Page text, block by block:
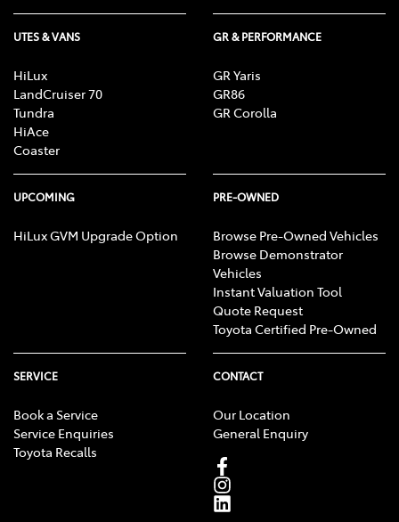
UTES & VANS
HiLux
LandCruiser 70
Tundra
HiAce
Coaster
GR & PERFORMANCE
GR Yaris
GR86
GR Corolla
UPCOMING
HiLux GVM Upgrade Option
PRE-OWNED
Browse Pre-Owned Vehicles
Browse Demonstrator
Vehicles
Instant Valuation Tool
Quote Request
Toyota Certified Pre-Owned
SERVICE
Book a Service
Service Enquiries
Toyota Recalls
CONTACT
Our Location
General Enquiry